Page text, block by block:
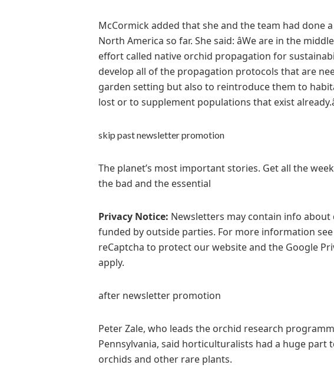
McCormick added that she and the team had done a
North America so far. She said: âWe are in the
effort called native orchid propagation for
develop all of the propagation protocols that are
garden setting but also to reintroduce them to
lost or to supplement populations that exist
skip past newsletter promotion
The planet’s most important stories. Get all the
the bad and the essential
Privacy Notice: Newsletters may contain info
funded by outside parties. For more information see
reCaptcha to protect our website and the Google
apply.
after newsletter promotion
Peter Zale, who leads the orchid research
Pennsylvania, said horticulturalists had a huge part
orchids and other rare plants.